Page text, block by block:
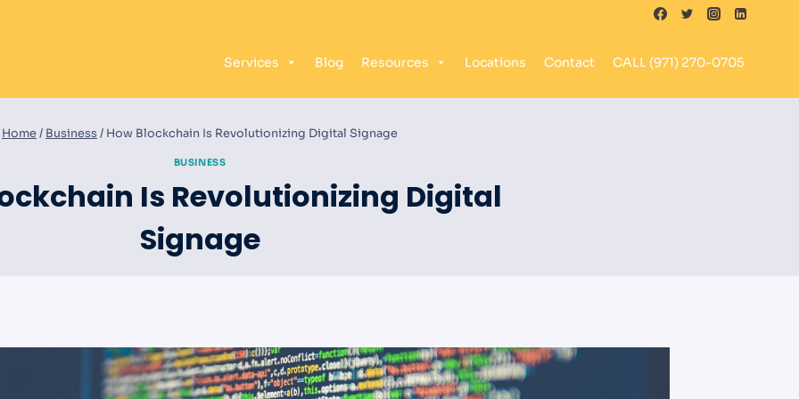
Services Blog Resources Locations Contact CALL (971) 270-0705
Home/ Business/ How Blockchain Is Revolutionizing Digital Signage
BUSINESS
Is Revolutionizing Digital
Signage